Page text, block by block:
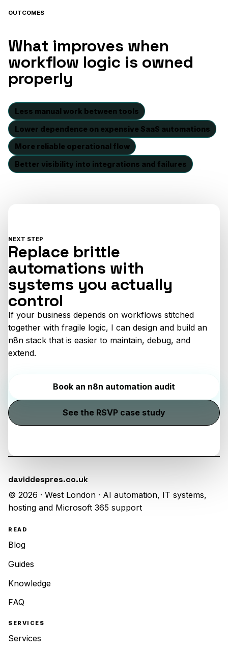
OUTCOMES
What improves when
workflow logic is owned
properly
Less manual work between tools
Lower dependence on expensive SaaS automations
More reliable operational flow
Better visibility into integrations and failures
NEXT STEP
Replace brittle
automations with
systems you actually
control
If your business depends on workflows stitched
together with fragile logic, I can design and build an
n8n stack that is easier to maintain, debug, and
extend.
Book an n8n automation audit
See the RSVP case study
daviddespres.co.uk
© 2026 · West London · AI automation, IT systems,
hosting and Microsoft 365 support
READ
Blog
Guides
Knowledge
FAQ
SERVICES
Services